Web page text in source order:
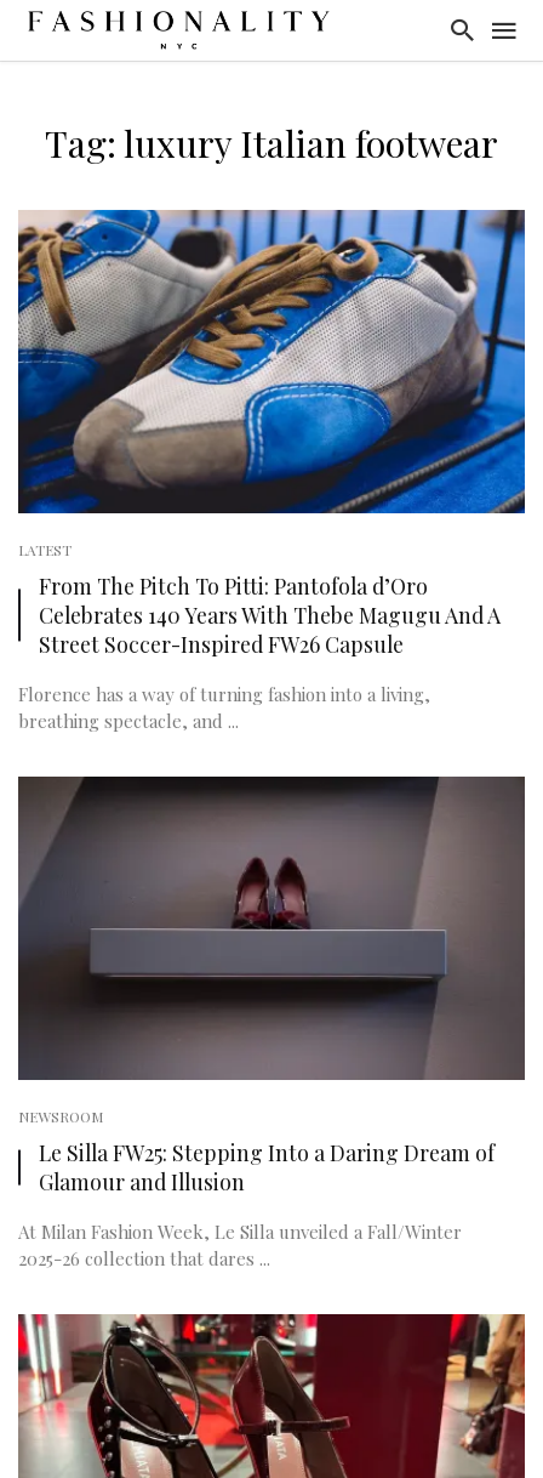
Tag: luxury Italian footwear
LATEST
From The Pitch To Pitti: Pantofola d’Oro
Celebrates 140 Years With Thebe Magugu And A
Street Soccer-Inspired FW26 Capsule
Florence has a way of turning fashion into a living,
breathing spectacle, and ...
NEWSROOM
Le Silla FW25: Stepping Into a Daring Dream of
Glamour and Illusion
At Milan Fashion Week, Le Silla unveiled a Fall/Winter
2025-26 collection that dares ...